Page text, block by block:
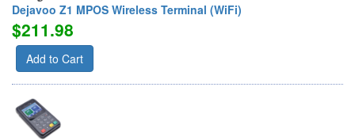
Dejavoo Z1 MPOS Wireless Terminal (WiFi)
$211.98
Add to Cart